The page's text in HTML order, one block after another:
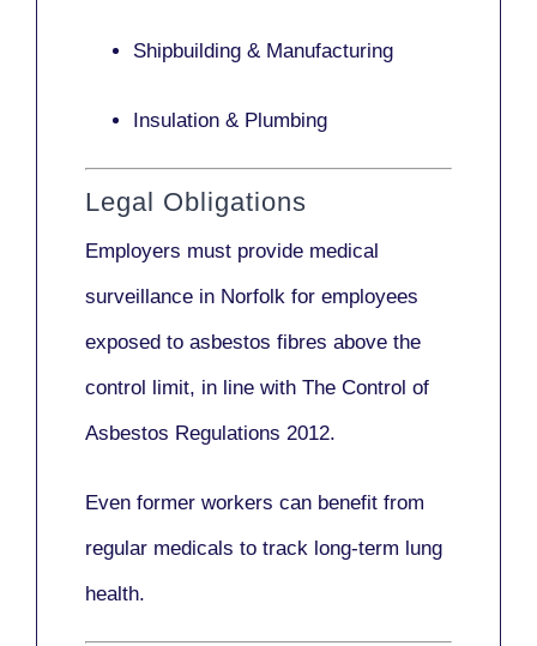
Shipbuilding & Manufacturing
Insulation & Plumbing
Legal Obligations
Employers must provide medical
surveillance in Norfolk for employees
exposed to asbestos fibres above the
control limit, in line with The Control of
Asbestos Regulations 2012.
Even former workers can benefit from
regular medicals to track long-term lung
health.